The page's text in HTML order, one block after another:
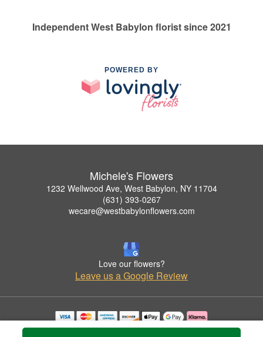
Independent West Babylon florist since 2021
POWERED BY
Michele's Flowers
1232 Wellwood Ave, West Babylon, NY 11704
(631) 393-0267
wecare@westbabylonflowers.com
Love our flowers?
Leave us a Google Review
Copyrighted images herein are used with permission by Michele's Flowers.